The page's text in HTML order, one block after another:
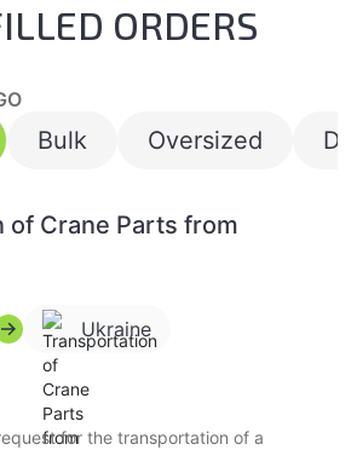
ORDERS
Bulk Oversized
of Crane Parts from
Ukraine
for the transportation of a